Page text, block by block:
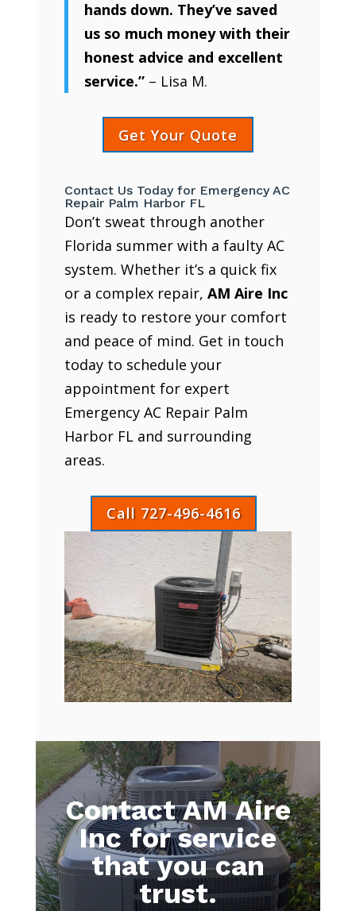
hands down. They’ve saved
us so much money with their
honest advice and excellent
service.”– Lisa M.
Get Your Quote
Contact Us Today for Emergency AC
Repair Palm Harbor FL
Don’t sweat through another
Florida summer with a faulty AC
system. Whether it’s a quick fix
or a complex repair, AM Aire Inc
is ready to restore your comfort
and peace of mind. Get in touch
today to schedule your
appointment for expert
Emergency AC Repair Palm
Harbor FL and surrounding
areas.
Call 727-496-4616
Contact AM Aire
Inc for service
that you can
trust.